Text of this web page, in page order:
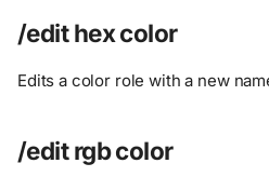
/edit hex color
Edits a color role with a new
/edit rgb color